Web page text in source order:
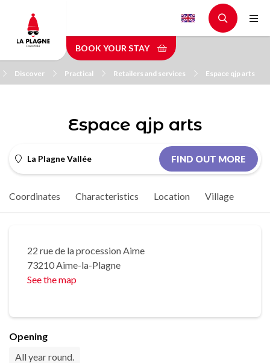
main
content
BOOK YOUR STAY
Discover Practical Retailers and services Espace qjp arts
Espace qjp arts
La Plagne Vallée FIND OUT MORE
Coordinates Characteristics Location Village
22 rue de la procession Aime
73210 Aime-la-Plagne
See the map
Opening
All year round.